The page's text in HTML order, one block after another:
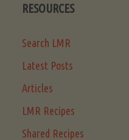
RESOURCES
Search LMR
Latest Posts
Articles
LMR Recipes
Shared Recipes